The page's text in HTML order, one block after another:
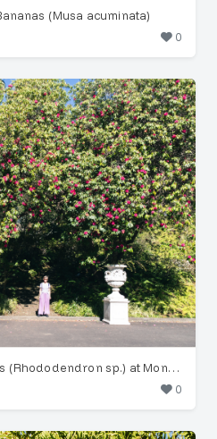
(Musa acuminata)
0
Blooming Rhododendrons (Rhododendron sp.) at Monte Palace
0